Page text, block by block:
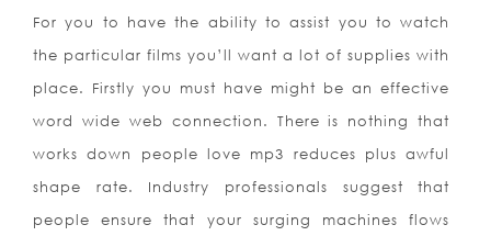
For you to have the ability to assist you to watch
the particular films you’ll want a lot of supplies with
place. Firstly you must have might be an effective
word wide web connection. There is nothing that
works down people love mp3 reduces plus awful
shape rate. Industry professionals suggest that
people ensure that your surging machines flows